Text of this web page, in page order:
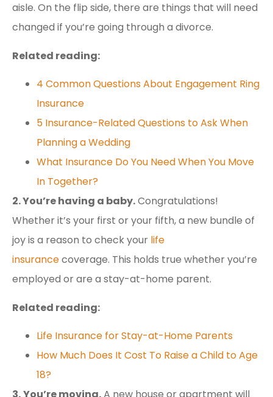
aisle. On the flip side, there are things that will need
changed if you’re going through a divorce.
Related reading:
4 Common Questions About Engagement Ring
Insurance
5 Insurance-Related Questions to Ask When
Planning a Wedding
What Insurance Do You Need When You Move
In Together?
2. You’re having a baby.Congratulations!
Whether it’s your first or your fifth, a new bundle of
joy is a reason to check your life
insurancecoverage. This holds true whether you’re
employed or are a stay-at-home parent.
Related reading:
Life Insurance for Stay-at-Home Parents
How Much Does It Cost To Raise a Child to Age
18?